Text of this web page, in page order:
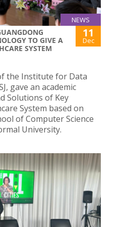
NEWS
TO GIVE A
SYSTEM
11
Dec
the Institute for Data
gave an academic
Solutions of Key
System based on
of Computer Science
University.